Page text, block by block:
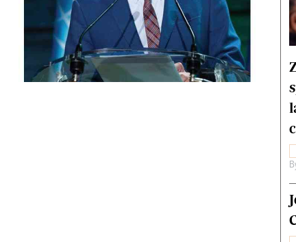
Business Digest
NMB Supplement
Banks & Banking
Feature
Analysis